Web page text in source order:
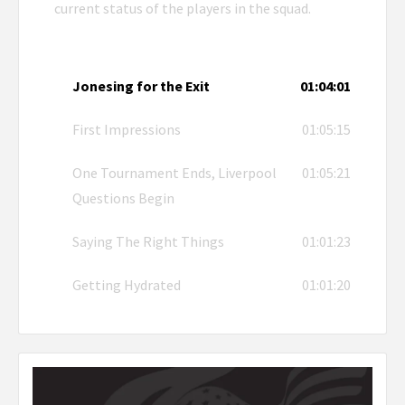
current status of the players in the squad.
Jonesing for the Exit 01:04:01
First Impressions 01:05:15
One Tournament Ends, Liverpool
Questions Begin
01:05:21
Saying The Right Things 01:01:23
Getting Hydrated 01:01:20